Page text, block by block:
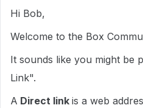
Hi Bob,
Welcome to the Box
It sounds like you might be
Link".
A Direct link is a web